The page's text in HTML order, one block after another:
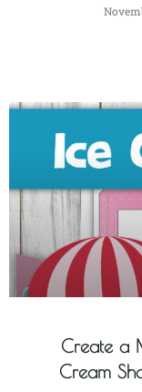
Create a
Cream